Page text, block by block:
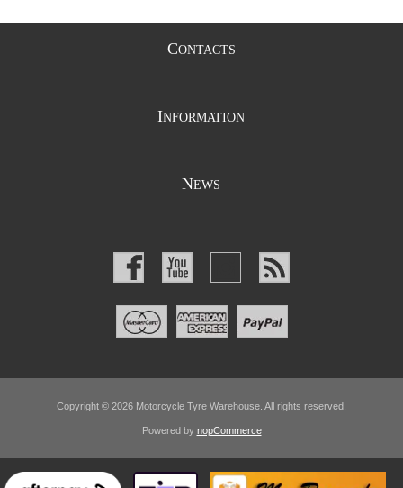
CONTACTS
INFORMATION
NEWS
Copyright © 2026 Motorcycle Tyre Warehouse. All rights reserved.
Powered by nopCommerce